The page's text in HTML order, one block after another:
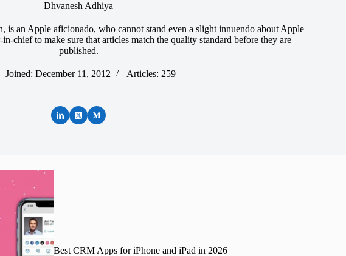
Dhvanesh Adhiya
is an Apple aficionado, who cannot stand even a slight innuendo about Apple
chief to make sure that articles match the quality standard before they are
published.
Joined: December 11, 2012 Articles: 259
Best CRM Apps for iPhone and iPad in 2026